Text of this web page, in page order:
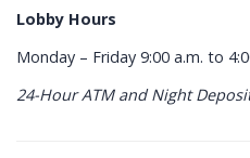
Lobby Hours
Monday – Friday 9:00 a.m. to
24-Hour ATM and Night